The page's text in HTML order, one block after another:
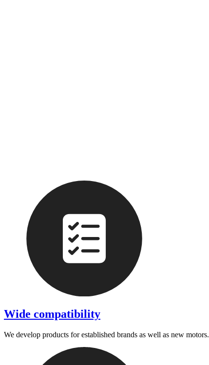
Wide compatibility
We develop products for established brands as well as new motors.